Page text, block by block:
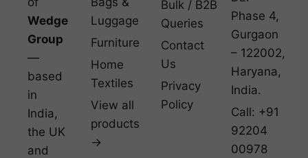
Wedge
Group
—
based
in
India,
the UK
and
Luggage
Furniture
Home
Textiles
View all
products
→
Bulk / B2B
Queries
Contact
Us
Privacy
Policy
Phase 4,
Gurgaon
– 122002,
Haryana,
India.
Call: +91
92204
00978